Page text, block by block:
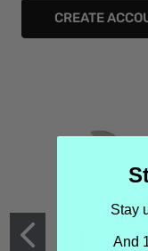
CREATE
Stay
And